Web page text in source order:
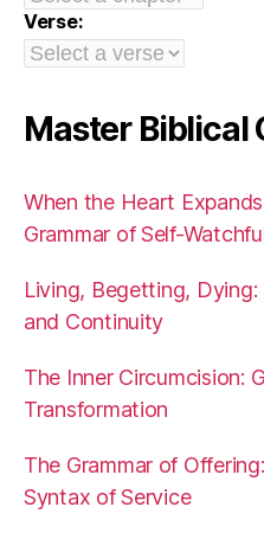
Verse:
Master Biblical
When the Heart
Grammar of Self-
Living, Begetting,
and Continuity
The Inner Circumcision:
Transformation
The Grammar of
Syntax of Service